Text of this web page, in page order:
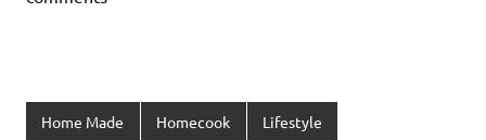
Home Made Homecook Lifestyle